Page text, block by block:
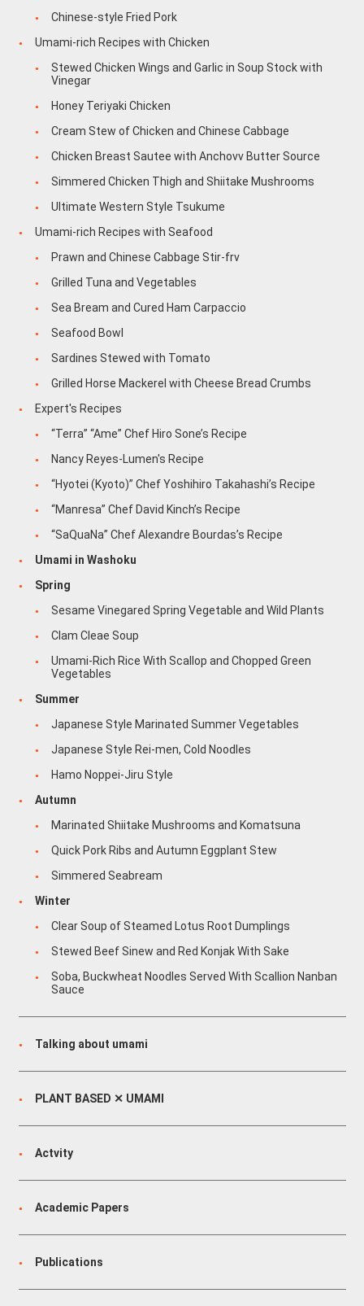
Chinese-style Fried Pork
Umami-rich Recipes with Chicken
Stewed Chicken Wings and Garlic in Soup Stock with
Vinegar
Honey Teriyaki Chicken
Cream Stew of Chicken and Chinese Cabbage
Chicken Breast Sautee with Anchovv Butter Source
Simmered Chicken Thigh and Shiitake Mushrooms
Ultimate Western Style Tsukume
Umami-rich Recipes with Seafood
Prawn and Chinese Cabbage Stir-frv
Grilled Tuna and Vegetables
Sea Bream and Cured Ham Carpaccio
Seafood Bowl
Sardines Stewed with Tomato
Grilled Horse Mackerel with Cheese Bread Crumbs
Expert's Recipes
“Terra” “Ame” Chef Hiro Sone’s Recipe
Nancy Reyes-Lumen's Recipe
“Hyotei (Kyoto)” Chef Yoshihiro Takahashi’s Recipe
“Manresa” Chef David Kinch’s Recipe
“SaQuaNa” Chef Alexandre Bourdas’s Recipe
Umami in Washoku
Spring
Sesame Vinegared Spring Vegetable and Wild Plants
Clam Cleae Soup
Umami-Rich Rice With Scallop and Chopped Green
Vegetables
Summer
Japanese Style Marinated Summer Vegetables
Japanese Style Rei-men, Cold Noodles
Hamo Noppei-Jiru Style
Autumn
Marinated Shiitake Mushrooms and Komatsuna
Quick Pork Ribs and Autumn Eggplant Stew
Simmered Seabream
Winter
Clear Soup of Steamed Lotus Root Dumplings
Stewed Beef Sinew and Red Konjak With Sake
Soba, Buckwheat Noodles Served With Scallion Nanban
Sauce
Talking about umami
PLANT BASED ✕ UMAMI
Actvity
Academic Papers
Publications